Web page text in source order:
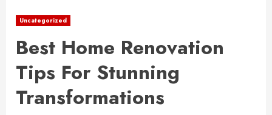
Uncategorized
Best Home Renovation
Tips For Stunning
Transformations